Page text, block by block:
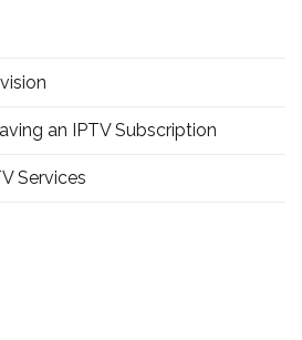
an IPTV Subscription
Services